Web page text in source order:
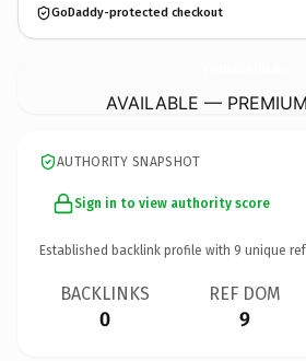
GoDaddy-protected checkout
AVAILABLE —
AUTHORITY SNAPSHOT
Sign in to view authority score
Established backlink profile with 9 unique
BACKLINKS
0
REF DOM
9